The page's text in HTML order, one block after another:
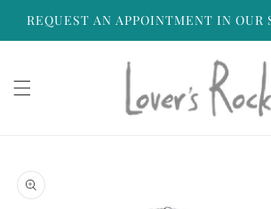
Skip to
content
REQUEST AN APPOINTMENT IN OUR
Skip to
product
information